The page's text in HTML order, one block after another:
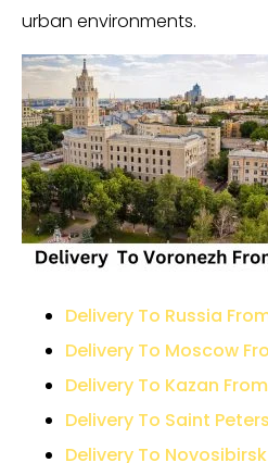
urban environments.
Delivery To Russia
Delivery To Moscow
Delivery To Kazan
Delivery To Saint
Delivery To